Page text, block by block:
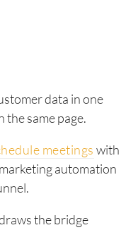
data in one
the same page.
meetings with
automation
the bridge